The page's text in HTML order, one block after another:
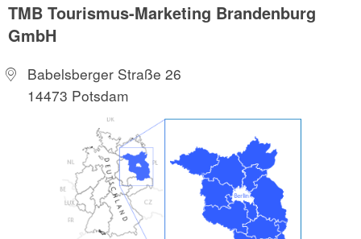
TMB Tourismus-Marketing Brandenburg
GmbH
Babelsberger Straße 26
14473 Potsdam